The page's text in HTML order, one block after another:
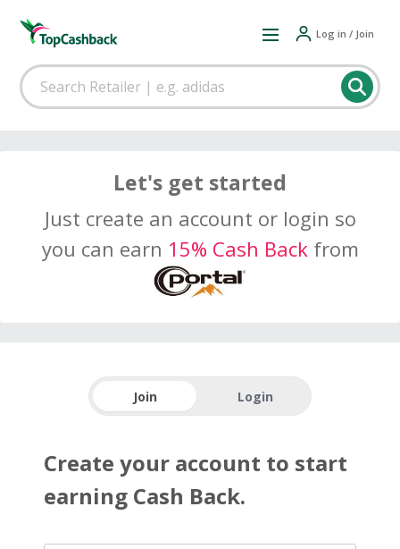
Log in / Join
Let's get started
Just create an account or login so
you can earn 15% Cash Backfrom
Join Login
Create your account to start
earning Cash Back.